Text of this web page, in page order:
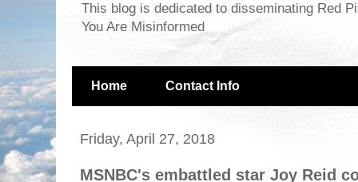
This blog is dedicated to disseminating Red
You Are Misinformed
Home Contact Info
Friday, April 27, 2018
MSNBC's embattled star Joy Reid